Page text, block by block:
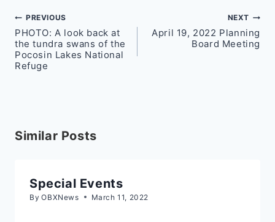
Post
navigation
PREVIOUS
PHOTO: A look back at
the tundra swans of the
Pocosin Lakes National
Refuge
NEXT
April 19, 2022 Planning
Board Meeting
Similar Posts
Special Events
By OBXNews March 11, 2022